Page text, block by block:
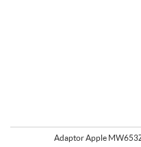
Adaptor Apple